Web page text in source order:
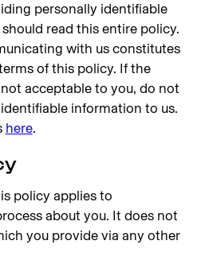
personally identifiable
read this entire policy.
with us constitutes
of this policy. If the
acceptable to you, do not
information to us.
here.
policy applies to
about you. It does not
you provide via any other